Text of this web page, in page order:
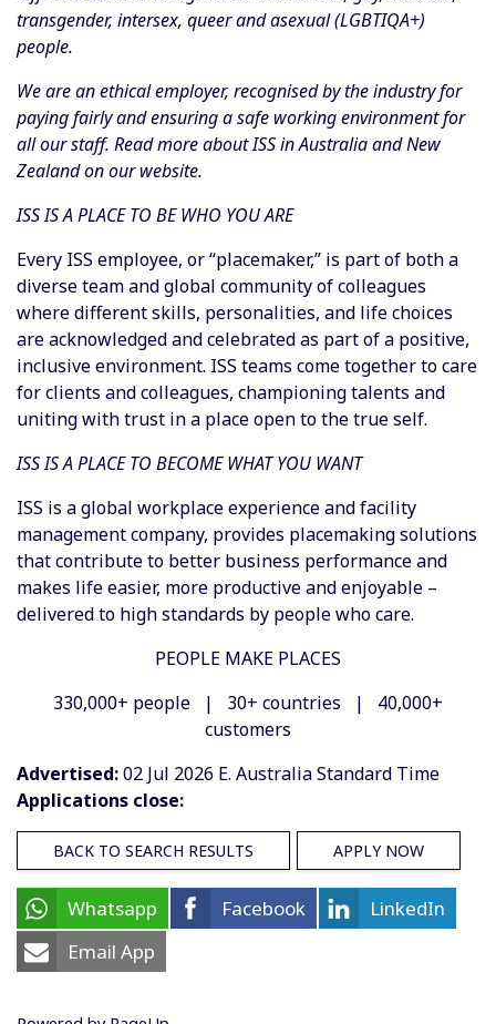
transgender, intersex, queer and asexual (LGBTIQA+)
people.
We are an ethical employer, recognised by the industry for
paying fairly and ensuring a safe working environment for
all our staff. Read more about ISS in Australia and New
Zealand on our website.
ISS IS A PLACE TO BE WHO YOU ARE
Every ISS employee, or “placemaker,” is part of both a
diverse team and global community of colleagues
where different skills, personalities, and life choices
are acknowledged and celebrated as part of a positive,
inclusive environment. ISS teams come together to care
for clients and colleagues, championing talents and
uniting with trust in a place open to the true self.
ISS IS A PLACE TO BECOME WHAT YOU WANT
ISS is a global workplace experience and facility
management company, provides placemaking solutions
that contribute to better business performance and
makes life easier, more productive and enjoyable –
delivered to high standards by people who care.
PEOPLE MAKE PLACES
330,000+ people | 30+ countries | 40,000+
customers
Advertised:02 Jul 2026 E. Australia Standard Time
Applications close:
BACK TO SEARCH RESULTS APPLY NOW
Whatsapp Facebook
LinkedIn
Email App